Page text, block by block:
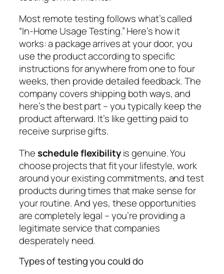
Most remote testing follows what’s called
“In-Home Usage Testing.” Here’s how it
works: a package arrives at your door, you
use the product according to specific
instructions for anywhere from one to four
weeks, then provide detailed feedback. The
company covers shipping both ways, and
here’s the best part – you typically keep the
product afterward. It’s like getting paid to
receive surprise gifts.
Theschedule flexibilityis genuine. You
choose projects that fit your lifestyle, work
around your existing commitments, and test
products during times that make sense for
your routine. And yes, these opportunities
are completely legal – you’re providing a
legitimate service that companies
desperately need.
Types of testing you could do